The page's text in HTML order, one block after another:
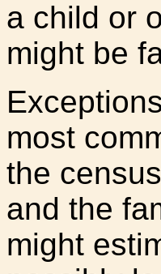
a child or
might be
most
the
and the
might